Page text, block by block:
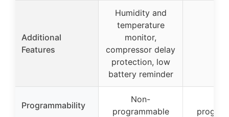
Additional
Features
Humidity and
temperature
monitor,
compressor delay
protection, low
battery reminder
Programmability
Non-
programmable